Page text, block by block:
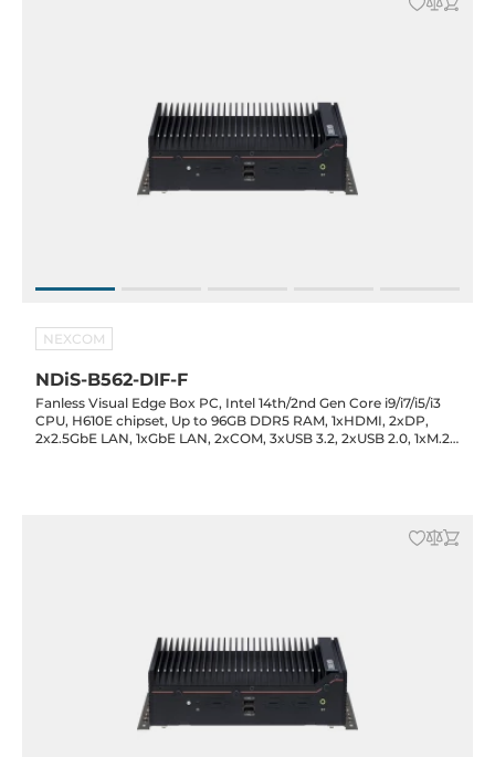
NEXCOM
NDiS-B562-DIF-F
Fanless Visual Edge Box PC, Intel 14th/2nd Gen Core i9/i7/i5/i3
CPU, H610E chipset, Up to 96GB DDR5 RAM, 1xHDMI, 2xDP,
2x2.5GbE LAN, 1xGbE LAN, 2xCOM, 3xUSB 3.2, 2xUSB 2.0, 1xM.2